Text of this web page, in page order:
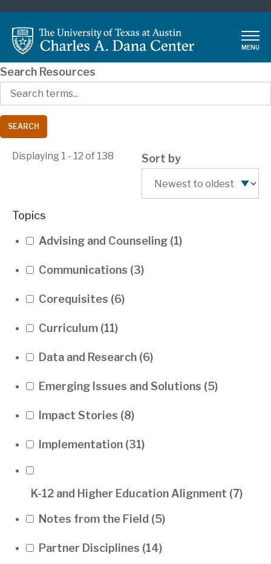
main
content
MENU
Search Resources
Displaying 1 - 12 of 138 Sort by
Topics
Advising and Counseling (1)
Communications (3)
Corequisites (6)
Curriculum (11)
Data and Research (6)
Emerging Issues and Solutions (5)
Impact Stories (8)
Implementation (31)
K-12 and Higher Education Alignment (7)
Notes from the Field (5)
Partner Disciplines (14)